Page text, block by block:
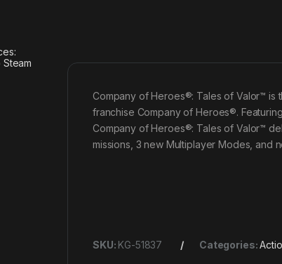
Company of Heroes®: Tales of Valor™ is
franchise Company of Heroes®.
Company of Heroes®: Tales of Valor™
missions, 3 new Multiplayer Modes, and
SKU: KG-51837 Categories: